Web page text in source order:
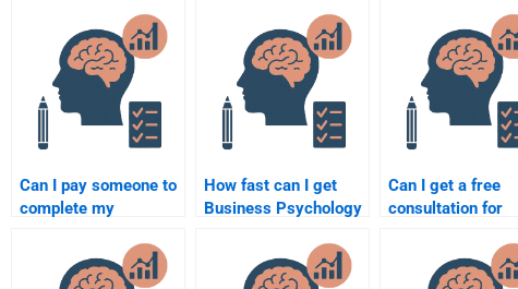
Can I pay someone to
complete my
How fast can I get
Business Psychology
Can I get a free
consultation for
assignment help?